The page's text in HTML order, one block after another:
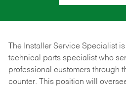
The Installer Service Specialist
technical parts specialist who
professional customers through
counter. This position will